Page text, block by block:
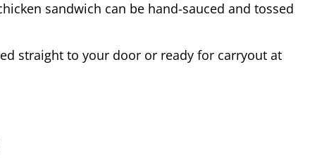
sandwich can be hand-sauced and tossed
straight to your door or ready for carryout at